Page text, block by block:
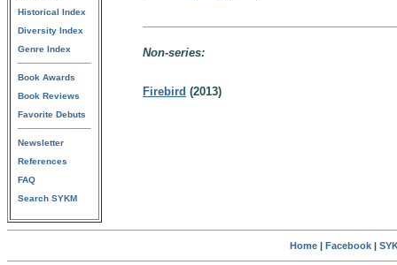
Historical Index
Diversity Index
Genre Index
Book Awards
Book Reviews
Favorite Debuts
Newsletter
References
FAQ
Search SYKM
Non-series:
Firebird (2013)
Home| Facebook|